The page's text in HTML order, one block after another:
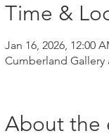
Time &
Jan 16, 2026, 12:00
Cumberland Gallery
About the